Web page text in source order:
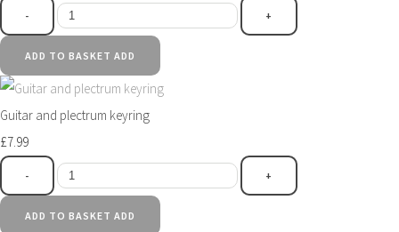
- +
ADD TO BASKET ADD
Guitar and plectrum keyring
£7.99
- +
ADD TO BASKET ADD